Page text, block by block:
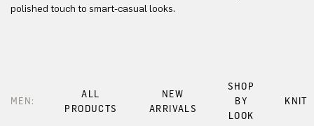
polished touch to smart-casual looks.
MEN:
ALL
PRODUCTS
NEW
ARRIVALS
SHOP
BY
LOOK
KNIT